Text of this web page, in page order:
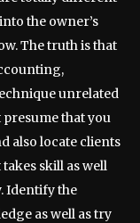
the owner’s
The truth is that
unrelated
that you
also locate clients
skill as well
Identify the
as well as try